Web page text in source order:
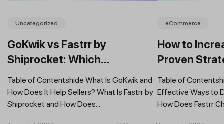
Uncategorized
GoKwik vs Fastrr by
Shiprocket: Which
Commerce Platform Is Better
for Sellers in 2026?
Table of Contentshide What Is GoKwik and
How Does It Help Sellers? What Is Fastrr by
Shiprocket and How Does...
eCommerce
How to
Proven
Your
Table of
Effective Ways to
How Does Fastrr